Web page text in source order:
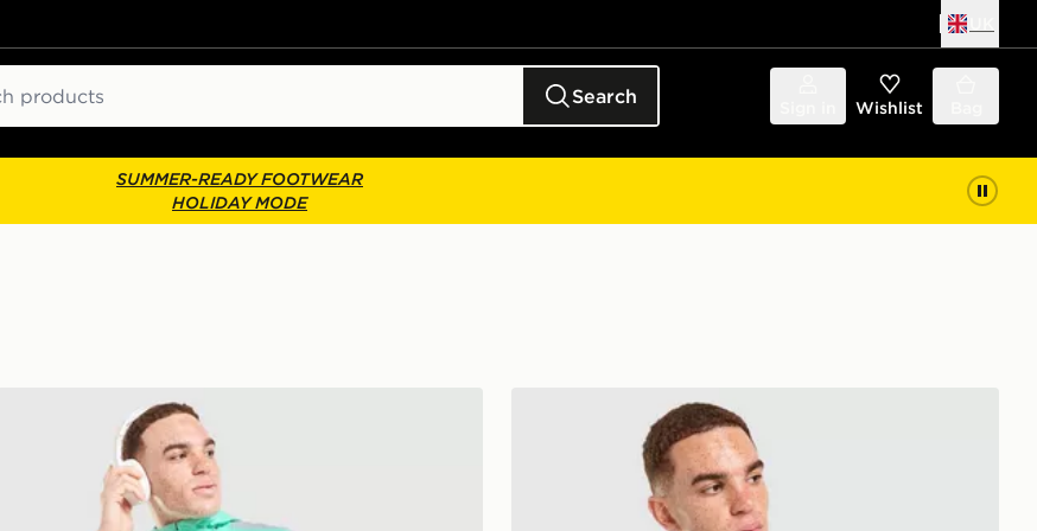
Search Wishlist
SUMMER-READY FOOTWEAR
HOLIDAY MODE
Nike Packable Jacket Nike Miler 2.0 Jacket